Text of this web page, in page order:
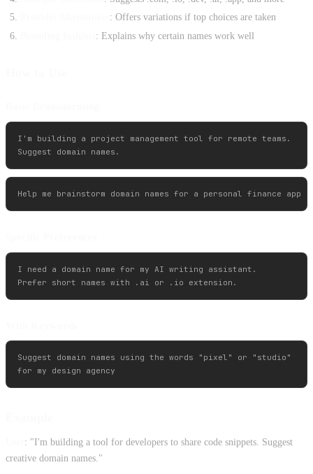
: Offers variations if top choices are taken
: Explains why certain names work well
I'm building a project management tool for remote teams.
I need a domain name for my AI writing assistant.
Suggest domain names using the words "pixel" or "studio"
: "I'm building a tool for developers to share code snippets. Suggest
creative domain names."